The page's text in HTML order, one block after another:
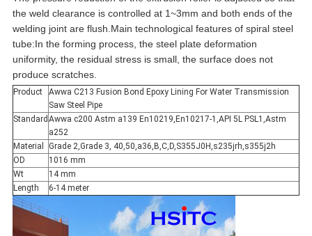
the weld clearance is controlled at 1~3mm and both ends of the
welding joint are flush.Main technological features of spiral steel
tube:In the forming process, the steel plate deformation
uniformity, the residual stress is small, the surface does not
produce scratches.
Product
Awwa C213 Fusion Bond Epoxy Lining For Water Transmission
Saw Steel Pipe
Standard Awwa c200 Astm a139 En10219,En10217-1,API 5L PSL1,Astm
a252
Material
Grade 2,Grade 3, 40,50,a36,B,C,D,S355J0H,s235jrh,s355j2h
OD
1016 mm
Wt
14 mm
Length
6-14 meter